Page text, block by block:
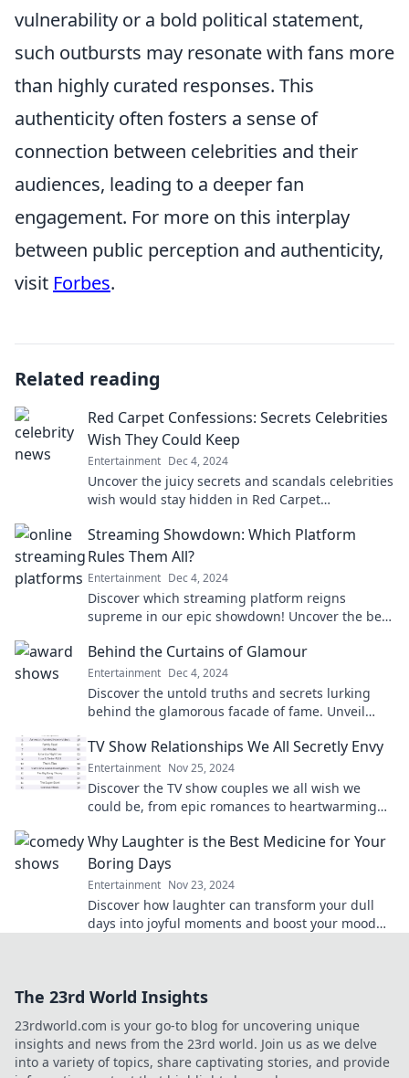
vulnerability or a bold political statement,
such outbursts may resonate with fans more
than highly curated responses. This
authenticity often fosters a sense of
connection between celebrities and their
audiences, leading to a deeper fan
engagement. For more on this interplay
between public perception and authenticity,
visit Forbes.
Related reading
Red Carpet Confessions: Secrets Celebrities
Wish They Could Keep
Entertainment Dec 4, 2024
Uncover the juicy secrets and scandals celebrities
wish would stay hidden in Red Carpet
best-kept truths!
Streaming Showdown: Which Platform
Rules Them All?
Entertainment Dec 4, 2024
Discover which streaming platform reigns
supreme in our epic showdown! Uncover the best
your viewing game!
Behind the Curtains of Glamour
Entertainment Dec 4, 2024
Discover the untold truths and secrets lurking
behind the glamorous facade of fame. Unveil
TV Show Relationships We All Secretly Envy
Entertainment Nov 25, 2024
Discover the TV show couples we all wish we
could be, from epic romances to heartwarming
Why Laughter is the Best Medicine for Your
Boring Days
Entertainment Nov 23, 2024
Discover how laughter can transform your dull
days into joyful moments and boost your mood
The 23rd World Insights
23rdworld.com is your go-to blog for uncovering unique
insights and news from the 23rd world. Join us as we delve
into a variety of topics, share captivating stories, and provide